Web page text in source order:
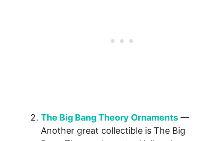
The Big Bang Theory Ornaments —
Another great collectible is The Big